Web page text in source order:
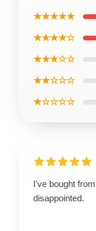
★★★★★
★★★★☆
★★★☆☆
★★☆☆☆
★☆☆☆☆
I've bought
disappointed.